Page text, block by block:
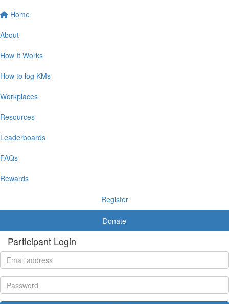
Home
About
How It Works
How to log KMs
Workplaces
Resources
Leaderboards
FAQs
Rewards
Register
Donate
Participant Login